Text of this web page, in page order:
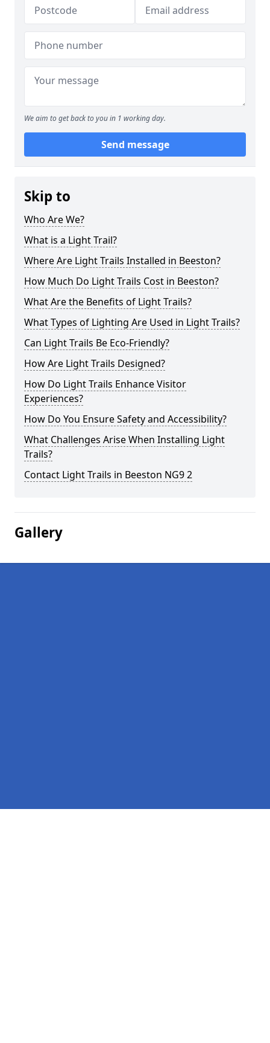
We aim to get back to you in 1 working day.
Send message
Skip to
Who Are We?
What is a Light Trail?
Where Are Light Trails Installed in Beeston?
How Much Do Light Trails Cost in Beeston?
What Are the Benefits of Light Trails?
What Types of Lighting Are Used in Light Trails?
Can Light Trails Be Eco-Friendly?
How Are Light Trails Designed?
How Do Light Trails Enhance Visitor
Experiences?
How Do You Ensure Safety and Accessibility?
What Challenges Arise When Installing Light
Trails?
Contact Light Trails in Beeston NG9 2
Gallery